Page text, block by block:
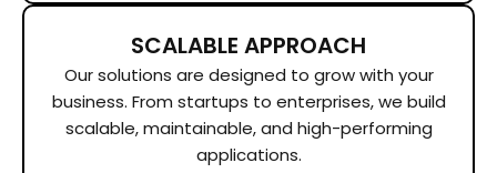
SCALABLE APPROACH
Our solutions are designed to grow with your
business. From startups to enterprises, we build
scalable, maintainable, and high-performing
applications.